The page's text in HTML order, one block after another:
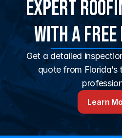
Expert
With a
Get a detailed
quote from
Learn